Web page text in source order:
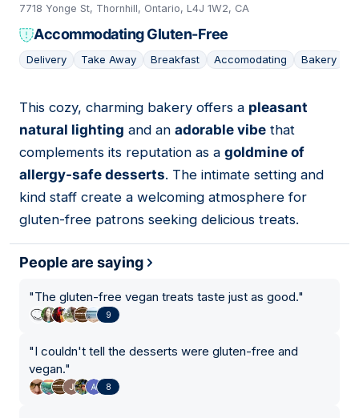
7718 Yonge St, Thornhill, Ontario, L4J 1W2, CA
Accommodating Gluten-Free
Delivery Take Away Breakfast Accomodating Bakery
02
This cozy, charming bakery offers a pleasant
natural lighting and an adorable vibe that
complements its reputation as a goldmine of
allergy-safe desserts. The intimate setting and
kind staff create a welcoming atmosphere for
gluten-free patrons seeking delicious treats.
People are saying
"The gluten-free vegan treats taste just as good."
9
"I couldn't tell the desserts were gluten-free and
vegan."
8